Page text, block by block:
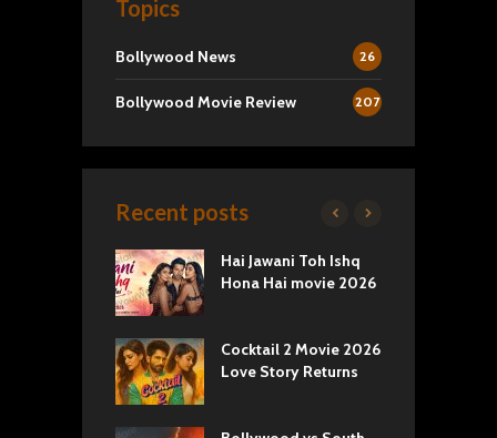
Topics
Bollywood News 26
Bollywood Movie Review 207
Recent posts
Hai Jawani Toh Ishq
Hona Hai movie 2026
Cocktail 2 Movie 2026
Love Story Returns